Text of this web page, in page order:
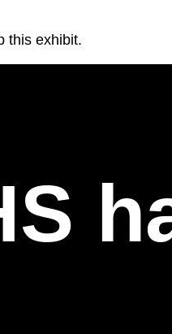
this exhibit.